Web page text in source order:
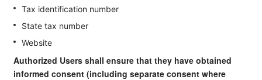
Tax identification number
State tax number
Website
Authorized Users shall ensure that they have obtained
informed consent (including separate consent where